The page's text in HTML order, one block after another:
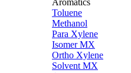
Aromatics
Toluene
Methanol
Para Xylene
Isomer MX
Ortho Xylene
Solvent MX